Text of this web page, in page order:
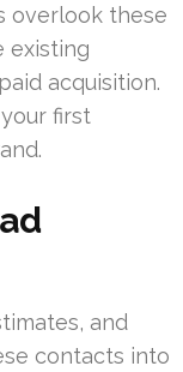
overlook these
existing
acquisition.
first
and
contacts into